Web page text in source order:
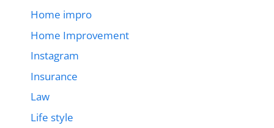
Home impro
Home Improvement
Instagram
Insurance
Law
Life style